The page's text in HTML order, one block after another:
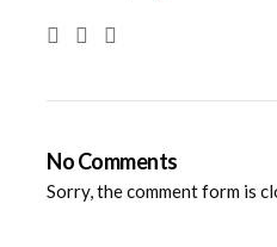
No Comments
Sorry, the comment form is